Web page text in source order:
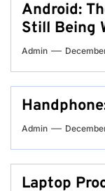
Android:
Still Being
Admin
Admin
Laptop